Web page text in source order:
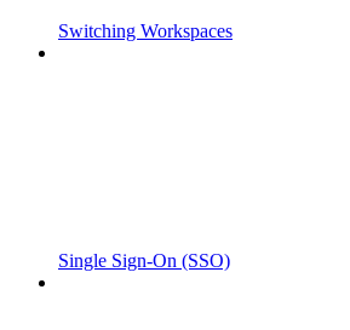
Switching Workspaces
Single Sign-On (SSO)